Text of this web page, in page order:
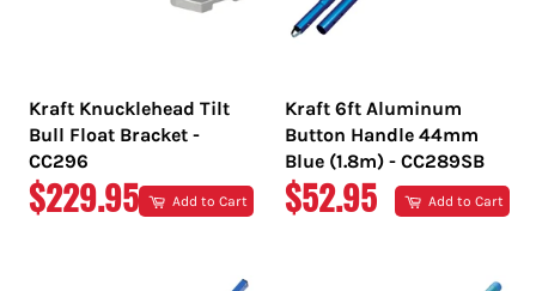
Kraft Knucklehead Tilt
Bull Float Bracket -
CC296
REGULAR
$229.95 Add to Cart
Kraft 6ft Aluminum
Button Handle 44mm
Blue (1.8m) - CC289SB
REGULAR
$52.95 Add to Cart